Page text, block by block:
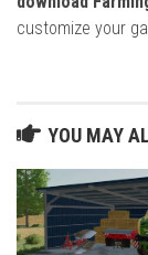
customize your
YOU MAY